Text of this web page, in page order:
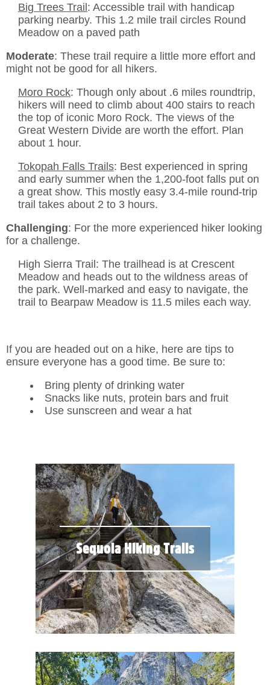
Big Trees Trail: Accessible trail with handicap
parking nearby. This 1.2 mile trail circles Round
Meadow on a paved path
Moderate: These trail require a little more effort and
might not be good for all hikers.
Moro Rock: Though only about .6 miles roundtrip,
hikers will need to climb about 400 stairs to reach
the top of iconic Moro Rock. The views of the
Great Western Divide are worth the effort. Plan
about 1 hour.
Tokopah Falls Trails: Best experienced in spring
and early summer when the 1,200-foot falls put on
a great show. This mostly easy 3.4-mile round-trip
trail takes about 2 to 3 hours.
Challenging: For the more experienced hiker looking
for a challenge.
High Sierra Trail: The trailhead is at Crescent
Meadow and heads out to the wildness areas of
the park. Well-marked and easy to navigate, the
trail to Bearpaw Meadow is 11.5 miles each way.
If you are headed out on a hike, here are tips to
ensure everyone has a good time. Be sure to:
Bring plenty of drinking water
Snacks like nuts, protein bars and fruit
Use sunscreen and wear a hat
Sequoia Hiking Trails